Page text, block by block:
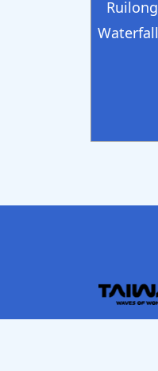
Ruilong
Waterfall